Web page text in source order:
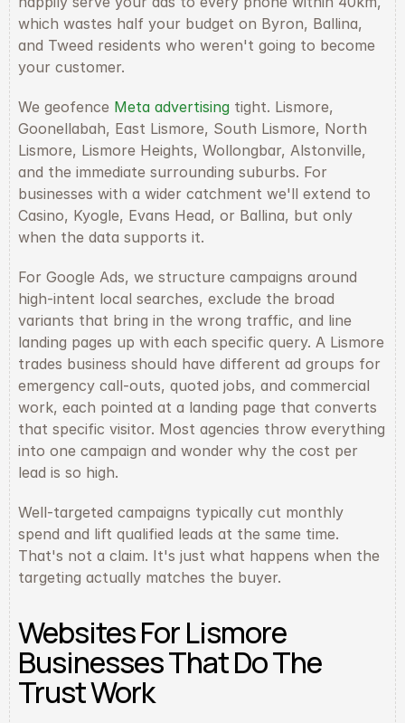
which wastes half your budget on Byron, Ballina,
and Tweed residents who weren't going to become
your customer.
We geofence Meta advertising tight. Lismore,
Goonellabah, East Lismore, South Lismore, North
Lismore, Lismore Heights, Wollongbar, Alstonville,
and the immediate surrounding suburbs. For
businesses with a wider catchment we'll extend to
Casino, Kyogle, Evans Head, or Ballina, but only
when the data supports it.
For Google Ads, we structure campaigns around
high-intent local searches, exclude the broad
variants that bring in the wrong traffic, and line
landing pages up with each specific query. A Lismore
trades business should have different ad groups for
emergency call-outs, quoted jobs, and commercial
work, each pointed at a landing page that converts
that specific visitor. Most agencies throw everything
into one campaign and wonder why the cost per
lead is so high.
Well-targeted campaigns typically cut monthly
spend and lift qualified leads at the same time.
That's not a claim. It's just what happens when the
targeting actually matches the buyer.
Websites For Lismore
Businesses That Do The
Trust Work